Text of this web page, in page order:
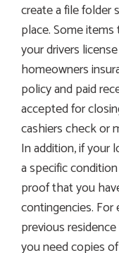
create a file folder
place. Some
your drivers
homeowners
policy and paid
accepted for
cashiers check or
In addition, if your
a specific
proof that you
contingencies.
previous
you need copies